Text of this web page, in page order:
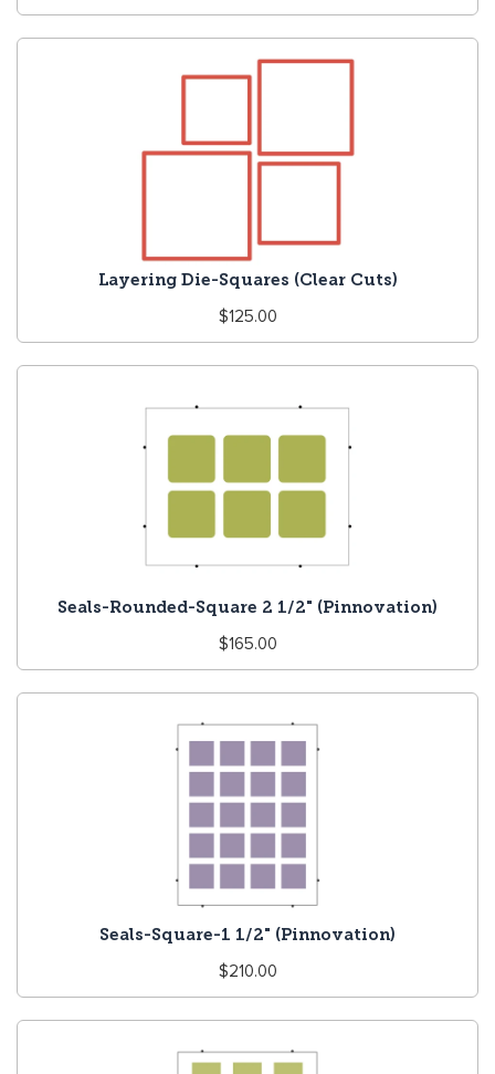
price
Layering Die-Squares (Clear Cuts)
Regular
price
$125.00
Seals-Rounded-Square 2 1/2" (Pinnovation)
Regular
price
$165.00
Seals-Square-1 1/2" (Pinnovation)
Regular
price
$210.00